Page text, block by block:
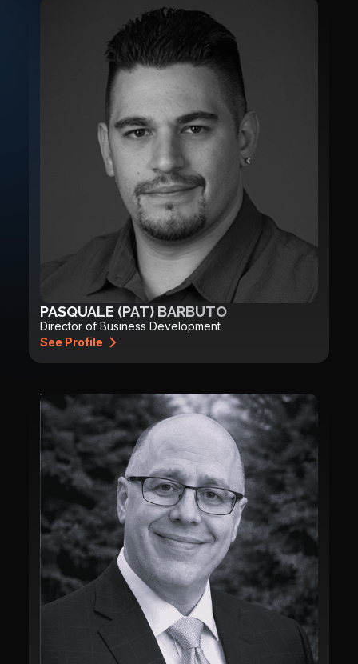
PASQUALE (PAT) BARBUTO
Director of Business Development
See Profile